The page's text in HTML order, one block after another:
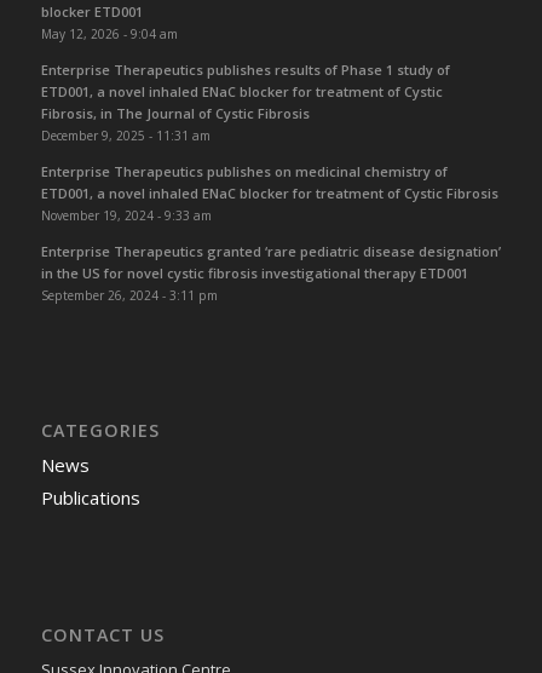
blocker ETD001
May 12, 2026 - 9:04 am
Enterprise Therapeutics publishes results of Phase 1 study of
ETD001, a novel inhaled ENaC blocker for treatment of Cystic
Fibrosis, in The Journal of Cystic Fibrosis
December 9, 2025 - 11:31 am
Enterprise Therapeutics publishes on medicinal chemistry of
ETD001, a novel inhaled ENaC blocker for treatment of Cystic Fibrosis
November 19, 2024 - 9:33 am
Enterprise Therapeutics granted ‘rare pediatric disease designation’
in the US for novel cystic fibrosis investigational therapy ETD001
September 26, 2024 - 3:11 pm
CATEGORIES
News
Publications
CONTACT US